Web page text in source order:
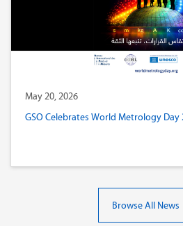
May 20, 2026
GSO Celebrates World Metrology Day
Browse All News